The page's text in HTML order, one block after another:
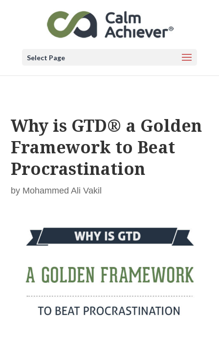
Select Page
Why is GTD® a Golden
Framework to Beat
Procrastination
by Mohammed Ali Vakil